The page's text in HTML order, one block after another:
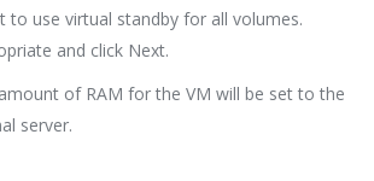
to use virtual standby for all volumes.
and click Next.
of RAM for the VM will be set to the
server.